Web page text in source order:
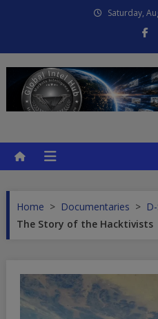
Saturday,
Home > Documentaries >
The Story of the Hacktivists